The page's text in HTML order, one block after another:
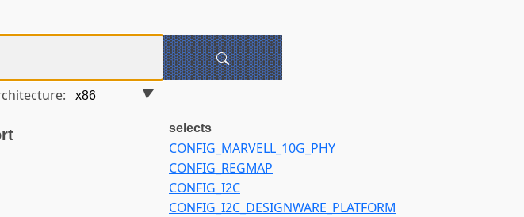
selects
CONFIG_MARVELL_10G_PHY
CONFIG_REGMAP
CONFIG_I2C
CONFIG_I2C_DESIGNWARE_PLATFORM